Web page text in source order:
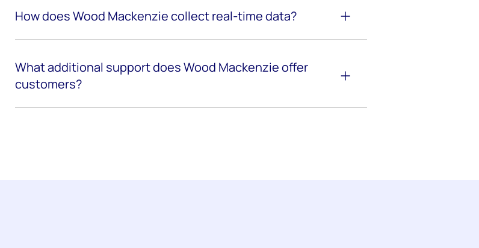
How does Wood Mackenzie collect real-time data?
What additional support does Wood Mackenzie offer
customers?